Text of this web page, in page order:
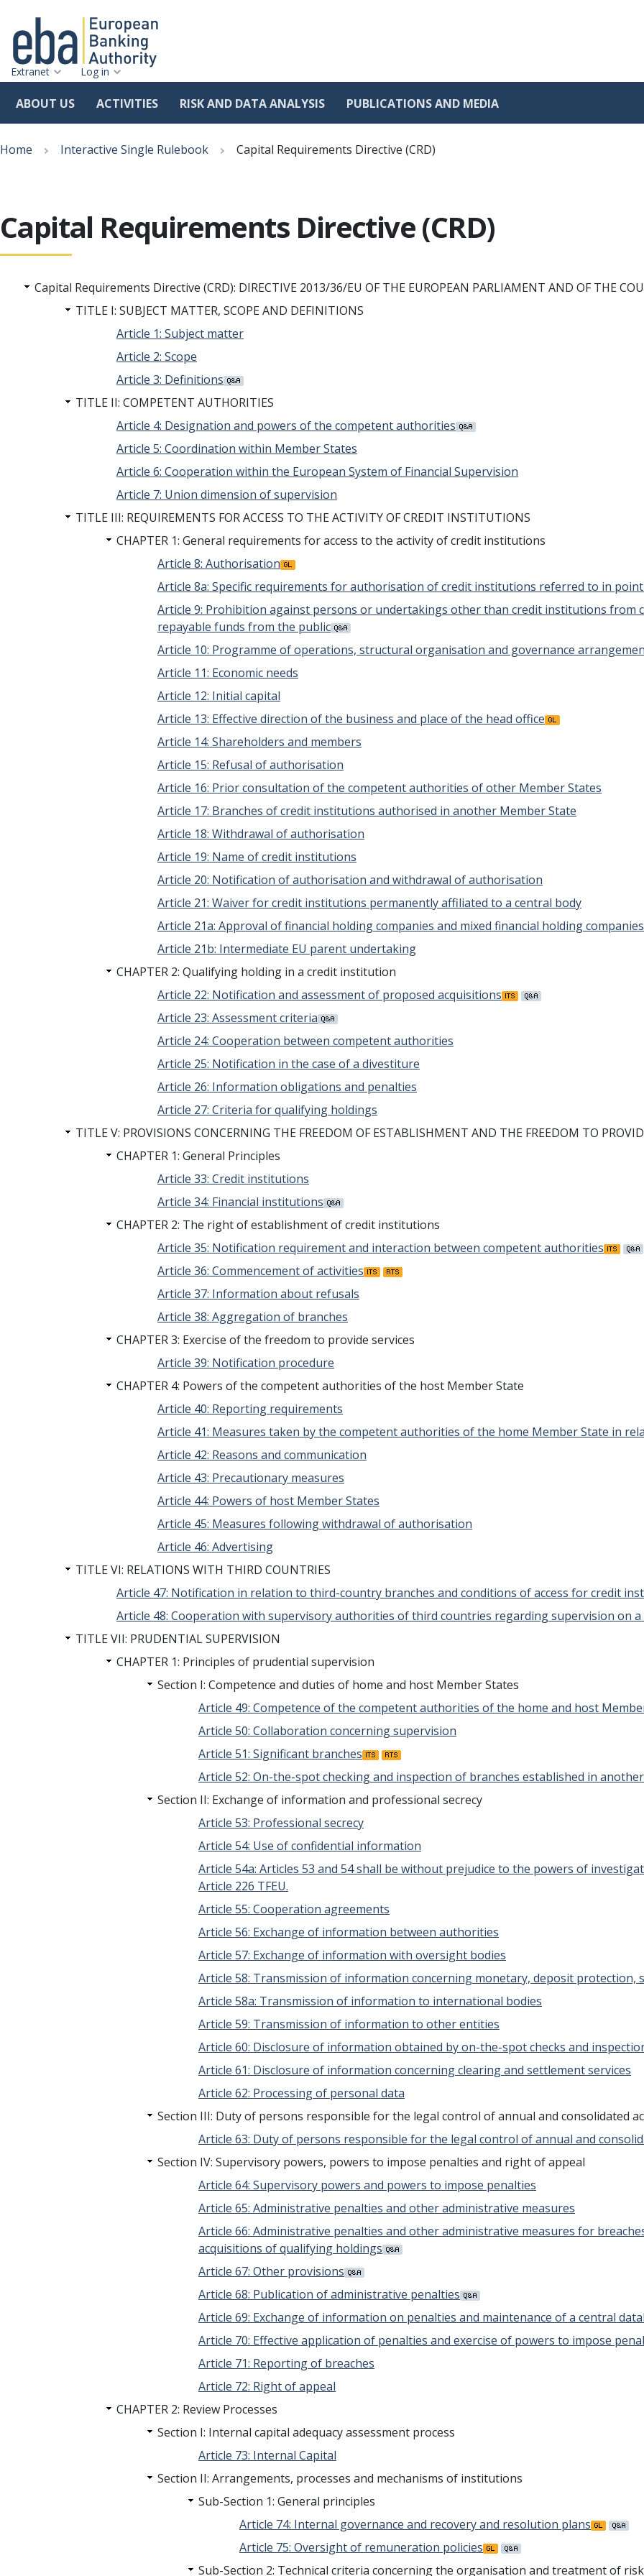
to
Extranet Log in
ABOUT US ACTIVITIES RISK AND DATA ANALYSIS PUBLICATIONS AND MEDIA
Breadcrumb
Home Interactive Single Rulebook Capital Requirements Directive (CRD)
Capital Requirements Directive (CRD)
Capital Requirements Directive (CRD): DIRECTIVE 2013/36/EU OF THE EUROPEAN PARLIAMENT AND OF THE
TITLE I: SUBJECT MATTER, SCOPE AND DEFINITIONS
Article 1: Subject matter
Article 2: Scope
Article 3: Definitions
TITLE II: COMPETENT AUTHORITIES
Article 4: Designation and powers of the competent authorities
Article 5: Coordination within Member States
Article 6: Cooperation within the European System of Financial Supervision
Article 7: Union dimension of supervision
TITLE III: REQUIREMENTS FOR ACCESS TO THE ACTIVITY OF CREDIT INSTITUTIONS
CHAPTER 1: General requirements for access to the activity of credit institutions
Article 8: Authorisation
Article 8a: Specific requirements for authorisation of credit institutions referred to in
Article 9: Prohibition against persons or undertakings other than credit institutions
repayable funds from the public
Article 10: Programme of operations, structural organisation and governance
Article 11: Economic needs
Article 12: Initial capital
Article 13: Effective direction of the business and place of the head office
Article 14: Shareholders and members
Article 15: Refusal of authorisation
Article 16: Prior consultation of the competent authorities of other Member States
Article 17: Branches of credit institutions authorised in another Member State
Article 18: Withdrawal of authorisation
Article 19: Name of credit institutions
Article 20: Notification of authorisation and withdrawal of authorisation
Article 21: Waiver for credit institutions permanently affiliated to a central body
Article 21a: Approval of financial holding companies and mixed financial holding companies
Article 21b: Intermediate EU parent undertaking
CHAPTER 2: Qualifying holding in a credit institution
Article 22: Notification and assessment of proposed acquisitions
Article 23: Assessment criteria
Article 24: Cooperation between competent authorities
Article 25: Notification in the case of a divestiture
Article 26: Information obligations and penalties
Article 27: Criteria for qualifying holdings
TITLE V: PROVISIONS CONCERNING THE FREEDOM OF ESTABLISHMENT AND THE FREEDOM TO
CHAPTER 1: General Principles
Article 33: Credit institutions
Article 34: Financial institutions
CHAPTER 2: The right of establishment of credit institutions
Article 35: Notification requirement and interaction between competent authorities
Article 36: Commencement of activities
Article 37: Information about refusals
Article 38: Aggregation of branches
CHAPTER 3: Exercise of the freedom to provide services
Article 39: Notification procedure
CHAPTER 4: Powers of the competent authorities of the host Member State
Article 40: Reporting requirements
Article 41: Measures taken by the competent authorities of the home Member State in
Article 42: Reasons and communication
Article 43: Precautionary measures
Article 44: Powers of host Member States
Article 45: Measures following withdrawal of authorisation
Article 46: Advertising
TITLE VI: RELATIONS WITH THIRD COUNTRIES
Article 47: Notification in relation to third-country branches and conditions of access for credit
Article 48: Cooperation with supervisory authorities of third countries regarding supervision on a
TITLE VII: PRUDENTIAL SUPERVISION
CHAPTER 1: Principles of prudential supervision
Section I: Competence and duties of home and host Member States
Article 49: Competence of the competent authorities of the home and host
Article 50: Collaboration concerning supervision
Article 51: Significant branches
Article 52: On-the-spot checking and inspection of branches established in
Section II: Exchange of information and professional secrecy
Article 53: Professional secrecy
Article 54: Use of confidential information
Article 54a: Articles 53 and 54 shall be without prejudice to the powers of
Article 226 TFEU.
Article 55: Cooperation agreements
Article 56: Exchange of information between authorities
Article 57: Exchange of information with oversight bodies
Article 58: Transmission of information concerning monetary, deposit protection,
Article 58a: Transmission of information to international bodies
Article 59: Transmission of information to other entities
Article 60: Disclosure of information obtained by on-the-spot checks and
Article 61: Disclosure of information concerning clearing and settlement services
Article 62: Processing of personal data
Section III: Duty of persons responsible for the legal control of annual and consolidated
Article 63: Duty of persons responsible for the legal control of annual and
Section IV: Supervisory powers, powers to impose penalties and right of appeal
Article 64: Supervisory powers and powers to impose penalties
Article 65: Administrative penalties and other administrative measures
Article 66: Administrative penalties and other administrative measures for
acquisitions of qualifying holdings
Article 67: Other provisions
Article 68: Publication of administrative penalties
Article 69: Exchange of information on penalties and maintenance of a central
Article 70: Effective application of penalties and exercise of powers to impose
Article 71: Reporting of breaches
Article 72: Right of appeal
CHAPTER 2: Review Processes
Section I: Internal capital adequacy assessment process
Article 73: Internal Capital
Section II: Arrangements, processes and mechanisms of institutions
Sub-Section 1: General principles
Article 74: Internal governance and recovery and resolution plans
Article 75: Oversight of remuneration policies
Sub-Section 2: Technical criteria concerning the organisation and treatment of